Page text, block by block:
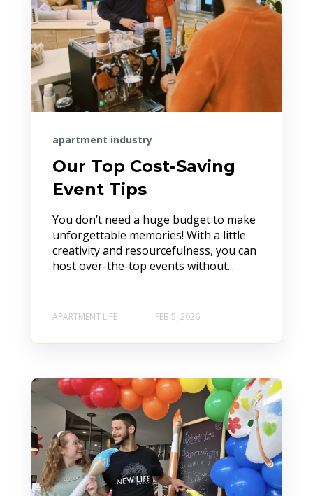
apartment industry
Our Top Cost-Saving
Event Tips
You don’t need a huge budget to make
unforgettable memories! With a little
creativity and resourcefulness, you can
host over-the-top events without...
APARTMENT LIFE FEB 5, 2026